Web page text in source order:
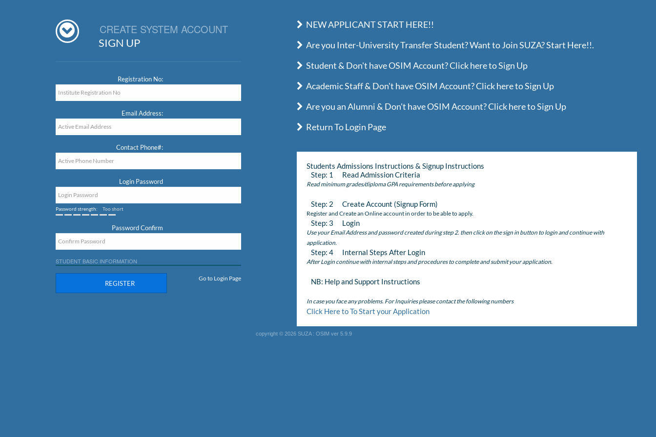
CREATE SYSTEM ACCOUNT
SIGN UP
Registration No:
Email Address:
Contact Phone#:
Login Password
Password strength: Too short
Password Confirm
STUDENT BASIC INFORMATION
REGISTER
Go to Login Page
NEW APPLICANT START HERE!!
Are you Inter-University Transfer Student? Want to Join SUZA? Start Here!!.
Student & Don't have OSIM Account? Click here to Sign Up
Academic Staff & Don't have OSIM Account? Click here to Sign Up
Are you an Alumni & Don't have OSIM Account? Click here to Sign Up
Return To Login Page
Students Admissions Instructions & Signup Instructions
Step: 1 Read Admission Criteria
Read minimum grades/diploma GPA requirements before applying
Step: 2 Create Account (Signup Form)
Register and Create an Online account in order to be able to apply.
Step: 3 Login
Use your Email Address and password created during step 2. then click on the sign in button to login and continue with
application.
Step: 4 Internal Steps After Login
After Login continue with internal steps and procedures to complete and submit your application.
NB: Help and Support Instructions
In case you face any problems. For Inquiries please contact the following numbers
Click Here to To Start your Application
copyright © 2026 SUZA : OSIM ver 5.9.9